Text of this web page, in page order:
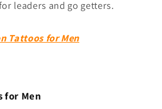
leaders and go getters.
Tattoos for Men
for Men